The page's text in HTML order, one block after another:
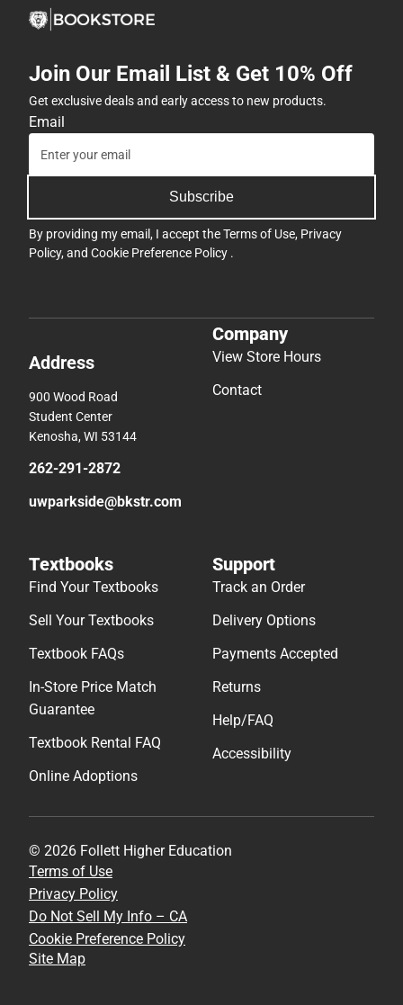
Join Our Email List & Get 10% Off
Get exclusive deals and early access to new products.
Email
Subscribe
By providing my email, I accept theTerms of Use, Privacy
Policy, and Cookie Preference Policy .
Address
900 Wood Road
Student Center
Kenosha, WI 53144
262-291-2872
uwparkside@bkstr.com
Company
View Store Hours
Contact
Textbooks
Find Your Textbooks
Sell Your Textbooks
Textbook FAQs
In-Store Price Match
Guarantee
Textbook Rental FAQ
Online Adoptions
Support
Track an Order
Delivery Options
Payments Accepted
Returns
Help/FAQ
Accessibility
© 2026 Follett Higher Education
Terms of Use
Privacy Policy
Do Not Sell My Info – CA
Cookie Preference Policy
Site Map